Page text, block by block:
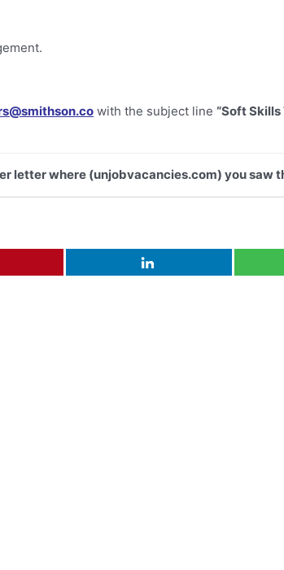
with the subject line “Soft Skills
letter where (unjobvacancies.com) you saw